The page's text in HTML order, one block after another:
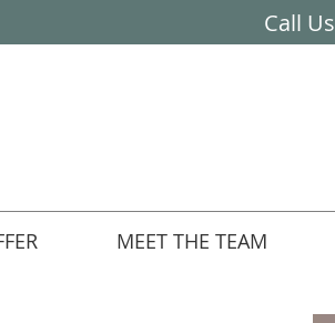
Call Us
MEET THE TEAM